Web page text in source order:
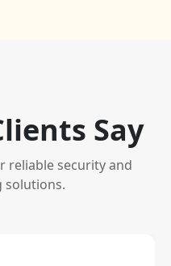
Say
reliable security and
solutions.